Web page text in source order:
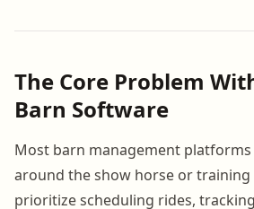
The Core Problem
Barn Software
Most barn management
around the show horse or training
prioritize scheduling rides,